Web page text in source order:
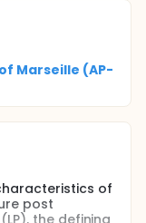
Marseille (AP-
of
post
the defining